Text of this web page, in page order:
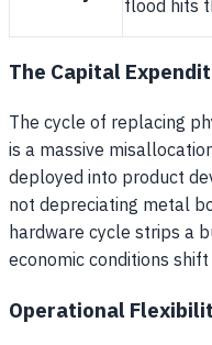
flood hits
The Capital
The cycle of replacing
is a massive
deployed into product
not depreciating metal
hardware cycle strips a
economic conditions
Operational